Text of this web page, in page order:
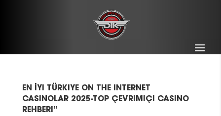
EN İYI TÜRKIYE ON THE INTERNET
CASINOLAR 2025-TOP ÇEVRIMIÇI CASINO
REHBERI”